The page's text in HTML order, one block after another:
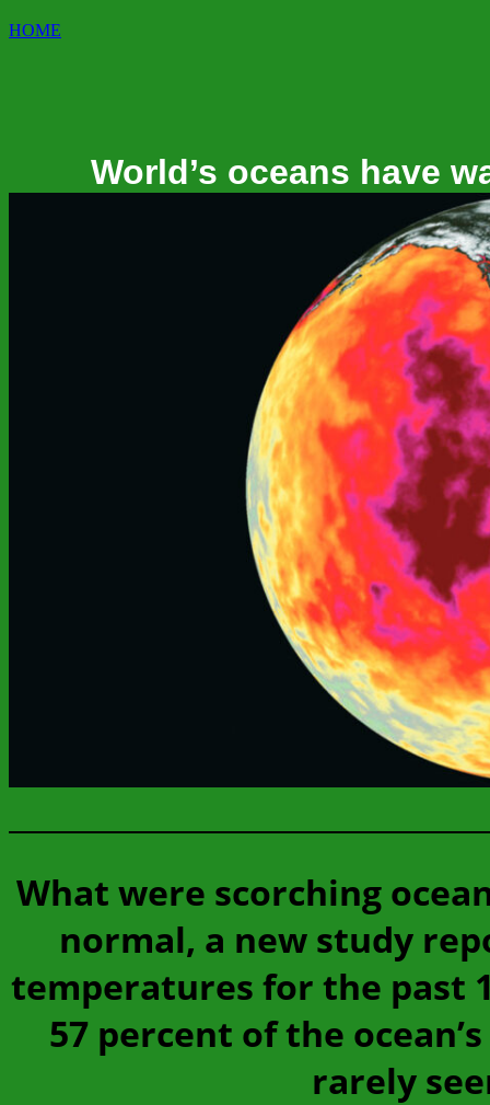
HOME
World’s oceans have
What were scorching
normal, a new study
temperatures for the past
57 percent of the
rarely